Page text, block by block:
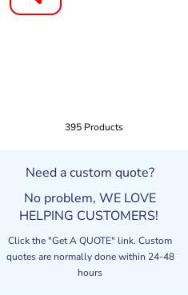
395 Products
Need a custom quote?
No problem, WE LOVE
HELPING CUSTOMERS!
Click the "Get A QUOTE" link. Custom
quotes are normally done within 24-48
hours